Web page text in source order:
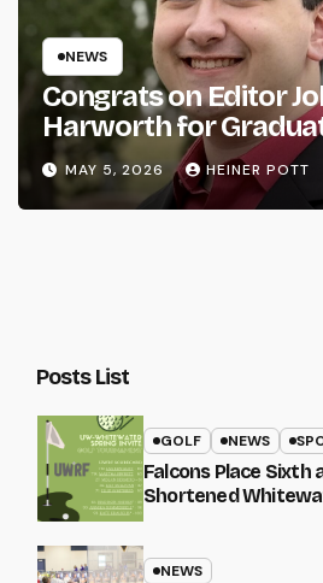
NEWS
Congrats on Editor
Harworth for
MAY 5, 2026 HEINER POTT
Posts List
GOLF NEWS
Falcons Place Sixth
Shortened
NEWS